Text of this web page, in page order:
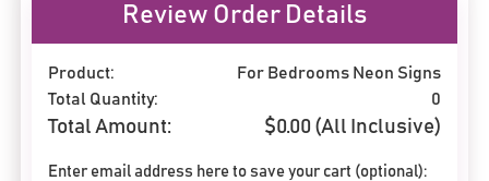
Review Order Details
Product:
For Bedrooms Neon Signs
Total Quantity:
0
Total Amount: $0.00 (All Inclusive)
Enter email address here to save your cart (optional):